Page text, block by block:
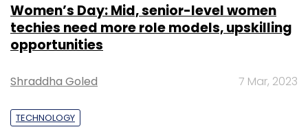
Women’s Day: Mid, senior-level women
techies need more role models, upskilling
opportunities
Shraddha Goled 7 Mar, 2023
TECHNOLOGY